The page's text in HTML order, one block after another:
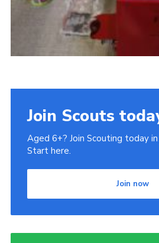
Join Scouts
Aged 6+? Join Scouting today
Start here.
Join now